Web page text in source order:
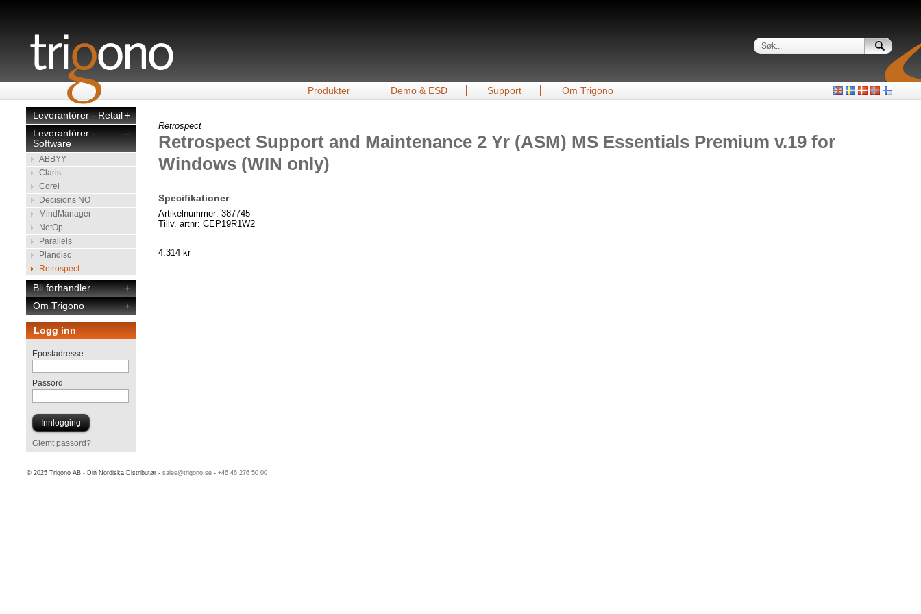
Produkter Demo & ESD Support Om Trigono
+
Leverantörer - Retail
–
Leverantörer -
Software
ABBYY
Claris
Corel
Decisions NO
MindManager
NetOp
Parallels
Plandisc
Retrospect
+
Bli forhandler
+
Om Trigono
Logg inn
Epostadresse
Passord
Glemt passord?
Retrospect
Retrospect Support and Maintenance 2 Yr (ASM) MS Essentials Premium v.19 for
Windows (WIN only)
Specifikationer
Artikelnummer: 387745
Tillv. artnr: CEP19R1W2
4.314 kr
© 2025 Trigono AB - Din Nordiska Distributør -sales@trigono.se -+46 46 276 50 00